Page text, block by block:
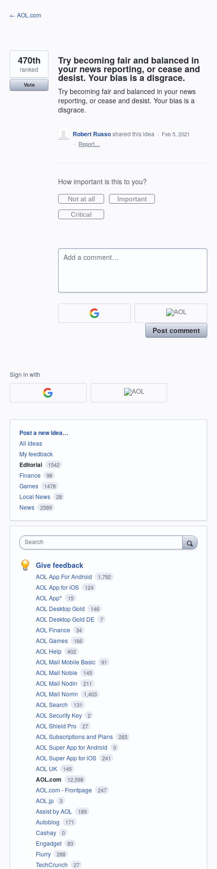
Skip
to
← AOL.com
Try becoming fair and balanced in
your news reporting, or cease and
desist. Your bias is a disgrace.
Try becoming fair and balanced in your news
reporting, or cease and desist. Your bias is a
disgrace.
470th
ranked
Vote
Robert Russoshared this idea · Feb 5, 2021
· Report…
How important is this to you?
Not at all
Important
Critical
Add a comment…
Post comment
Sign in with
Categories
Post a new idea…
All ideas
My feedback
Editorial 1542
Finance 98
Games 1478
Local News 28
News 2589
Search
Give feedback
AOL App For Android 1,792
AOL App for iOS 124
AOL App* 15
AOL Desktop Gold 146
AOL Desktop Gold DE 7
AOL Finance 34
AOL Games 166
AOL Help 402
AOL Mail Mobile Basic 91
AOL Mail Noble 145
AOL Mail Nodin 211
AOL Mail Norrin 1,403
AOL Search 131
AOL Security Key 2
AOL Shield Pro 27
AOL Subscriptions and Plans 265
AOL Super App for Android 0
AOL Super App for iOS 241
AOL UK 145
AOL.com 12,598
AOL.com - Frontpage 247
AOL.jp 3
Assist by AOL 189
Autoblog 171
Cashay 0
Engadget 83
Flurry 288
TechCrunch 27